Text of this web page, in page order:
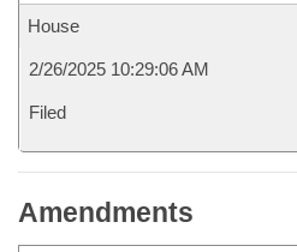
House
2/26/2025 10:29:06 AM
Filed
Amendments